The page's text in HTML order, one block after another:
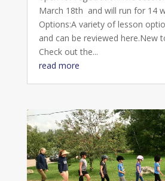
March 18th and will run for 14
Options:A variety of lesson
and can be reviewed here.New
Check out the...
read more